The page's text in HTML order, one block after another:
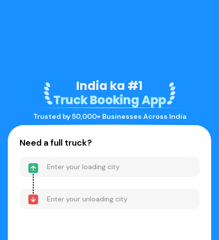
Need a full truck?
India ka #1
Truck Booking App
Trusted by 50,000+ Businesses Across India